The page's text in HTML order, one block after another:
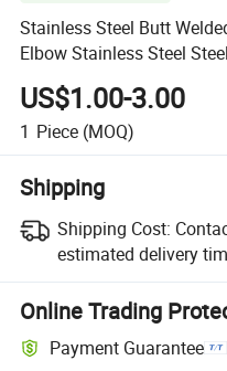
Stainless Steel Butt
Elbow Stainless Steel
US$1.00-3.00
1 Piece (MOQ)
Shipping
Shipping Cost:
estimated delivery
Online Trading
Payment Guarantee